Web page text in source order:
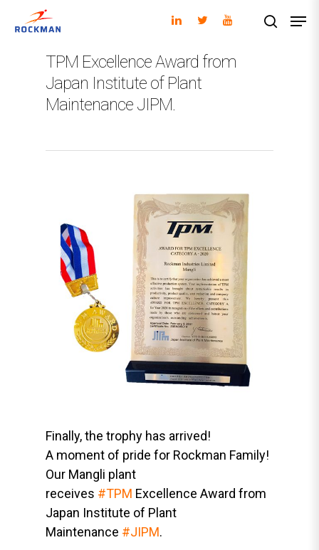
Hit enter to search or ESC to close
TPM Excellence Award from
Japan Institute of Plant
Maintenance JIPM.
Finally, the trophy has arrived!
A moment of pride for Rockman Family!
Our Mangli plant
receives #TPM Excellence Award from
Japan Institute of Plant
Maintenance #JIPM.